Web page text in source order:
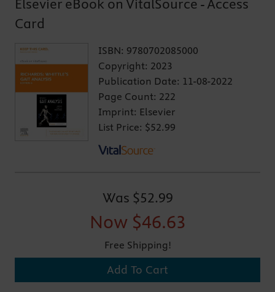
Elsevier eBook on VitalSource - Access
Card
ISBN: 9780702085000
Copyright: 2023
Publication Date: 11-08-2022
Page Count: 222
Imprint: Elsevier
List Price: $52.99
Was $52.99
Now $46.63
Free Shipping!
Add To Cart